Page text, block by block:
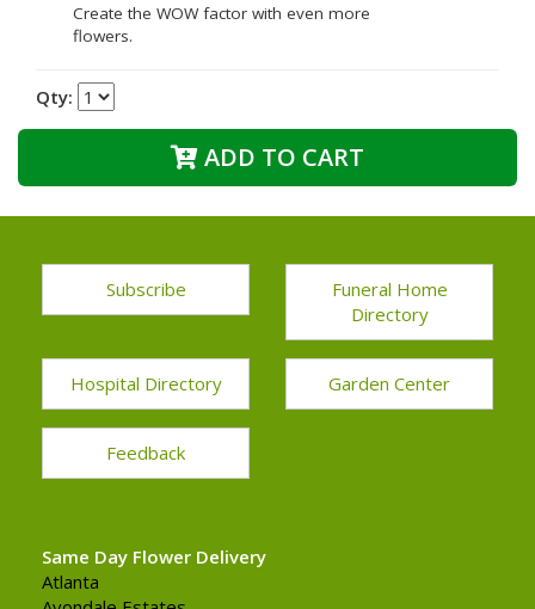
Create the WOW factor with even more
flowers.
Qty:
ADD TO CART
Subscribe
Funeral Home
Directory
Hospital Directory Garden Center
Feedback
Same Day Flower Delivery
Atlanta